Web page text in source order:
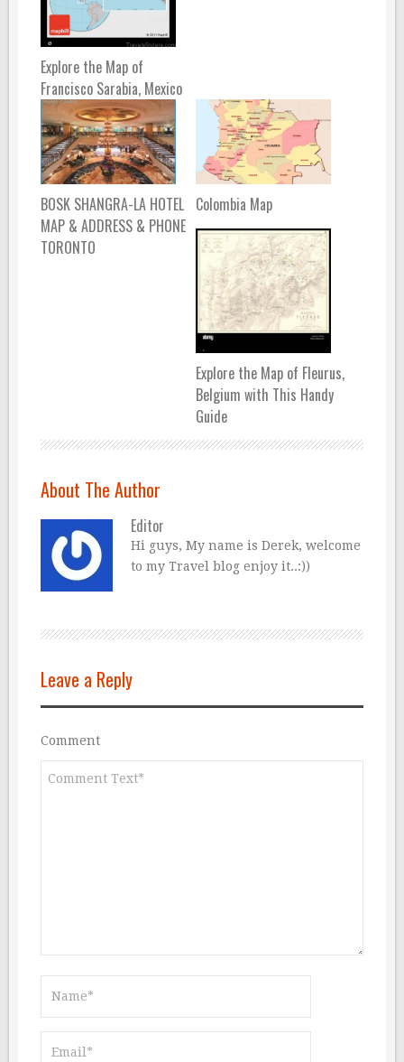
Explore the Map of
Francisco Sarabia, Mexico
BOSK SHANGRA-LA HOTEL
MAP & ADDRESS & PHONE
TORONTO
Colombia Map
Explore the Map of Fleurus,
Belgium with This Handy
Guide
About The Author
Editor
Hi guys, My name is Derek, welcome
to my Travel blog enjoy it..:))
Leave a Reply
Comment